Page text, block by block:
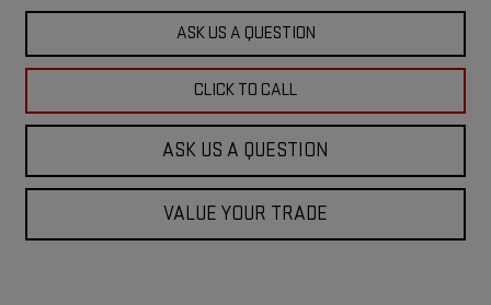
ASK US A QUESTION
CLICK TO CALL
ASK US A QUESTION
VALUE YOUR TRADE